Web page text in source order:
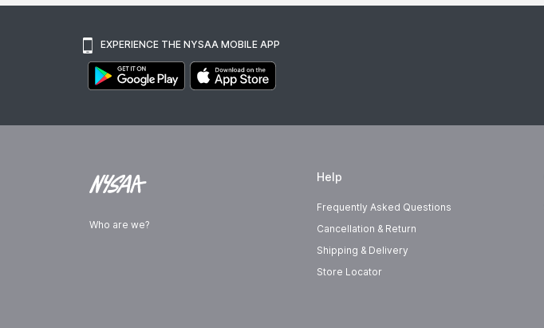
EXPERIENCE THE NYSAA MOBILE APP
Who are we?
Help
Frequently Asked Questions
Cancellation & Return
Shipping & Delivery
Store Locator